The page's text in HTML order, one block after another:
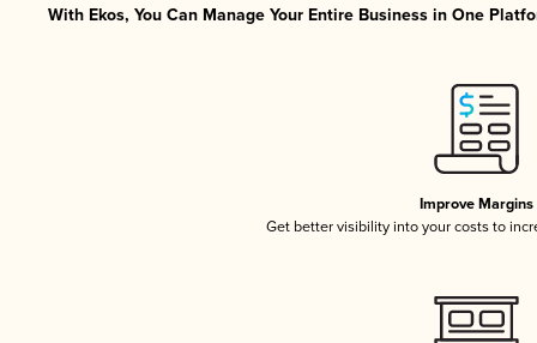
With Ekos, You Can Manage Your Entire Business in One
Improve Margins
Get better visibility into your costs to